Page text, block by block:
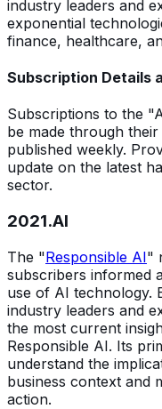
industry leaders and
exponential
finance, healthcare,
Subscription Details
Subscriptions to the
be made through
published weekly.
update on the latest
sector.
2021.AI
The "Responsible AI"
subscribers informed
use of AI technology.
industry leaders and
the most current
Responsible AI. Its
understand the
business context and
action.